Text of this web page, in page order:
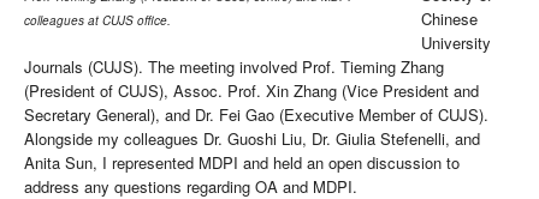
colleagues at CUJS office.
Chinese
University
Journals (CUJS). The meeting involved Prof. Tieming Zhang
(President of CUJS), Assoc. Prof. Xin Zhang (Vice President and
Secretary General), and Dr. Fei Gao (Executive Member of CUJS).
Alongside my colleagues Dr. Guoshi Liu, Dr. Giulia Stefenelli, and
Anita Sun, I represented MDPI and held an open discussion to
address any questions regarding OA and MDPI.